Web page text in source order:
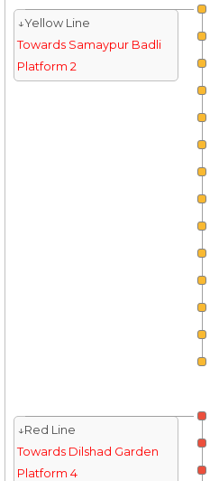
↓Yellow Line
Towards Samaypur Badli
Platform 2
↓Red Line
Towards Dilshad Garden
Platform 4